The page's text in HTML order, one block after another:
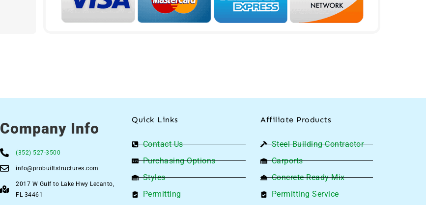
Company Info
(352) 527-3500
info@probuiltstructures.com
2017 W Gulf to Lake Hwy Lecanto,
FL 34461
Quick Links
Contact Us
Purchasing Options
Styles
Permitting
Affiliate Products
Steel Building Contractor
Carports
Concrete Ready Mix
Permitting Service